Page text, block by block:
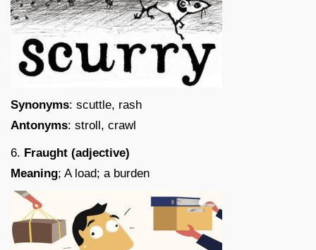
Synonyms: scuttle, rash
Antonyms: stroll, crawl
6. Fraught (adjective)
Meaning; A load; a burden